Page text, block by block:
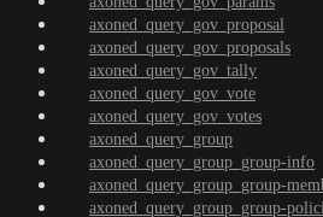
axoned_query_gov_proposal
axoned_query_gov_proposals
axoned_query_gov_tally
axoned_query_gov_vote
axoned_query_gov_votes
axoned_query_group
axoned_query_group_group-info
axoned_query_group_group-
axoned_query_group_group-